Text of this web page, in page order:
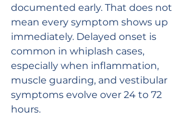
documented early. That does not
mean every symptom shows up
immediately. Delayed onset is
common in whiplash cases,
especially when inflammation,
muscle guarding, and vestibular
symptoms evolve over 24 to 72
hours.